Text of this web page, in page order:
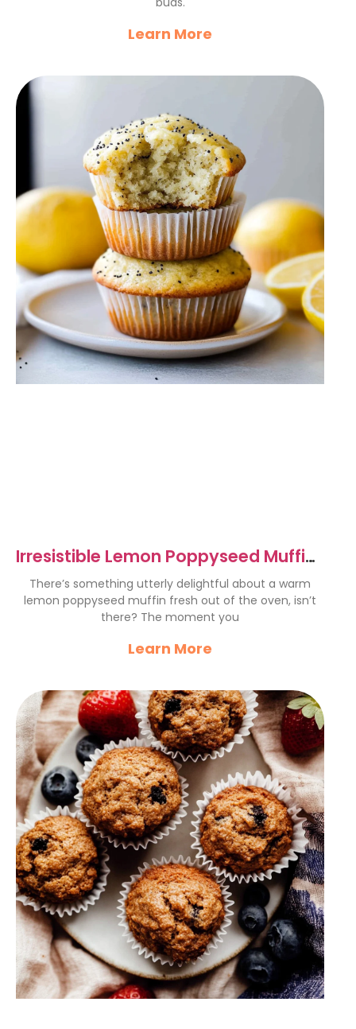
Learn More
Irresistible Lemon Poppyseed Muffins
Recipe to Try Today
There’s something utterly delightful about a warm
lemon poppyseed muffin fresh out of the oven, isn’t
there? The moment you
Learn More